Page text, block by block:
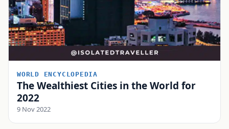
WORLD ENCYCLOPEDIA
The Wealthiest Cities in the World for
2022
9 Nov 2022